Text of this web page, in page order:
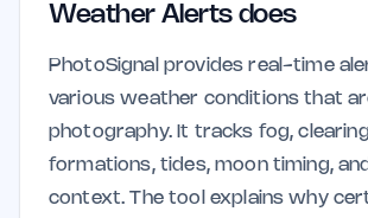
Weather Alerts does
PhotoSignal provides real-time
various weather conditions that
photography. It tracks fog,
formations, tides, moon timing,
context. The tool explains why